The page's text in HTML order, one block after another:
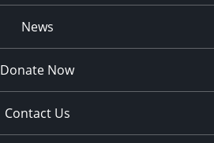
News
Donate Now
Contact Us